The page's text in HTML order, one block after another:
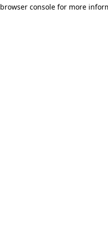
browser console for more